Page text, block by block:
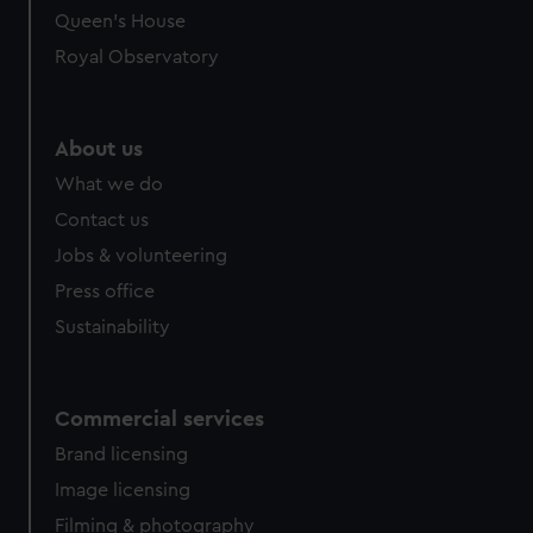
Queen's House
Royal Observatory
About us
What we do
Contact us
Jobs & volunteering
Press office
Sustainability
Commercial services
Brand licensing
Image licensing
Filming & photography